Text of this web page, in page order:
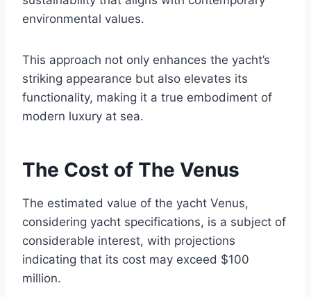
environmental values.
This approach not only enhances the yacht’s
striking appearance but also elevates its
functionality, making it a true embodiment of
modern luxury at sea.
The Cost of The Venus
The estimated value of the yacht Venus,
considering yacht specifications, is a subject of
considerable interest, with projections
indicating that its cost may exceed $100
million.